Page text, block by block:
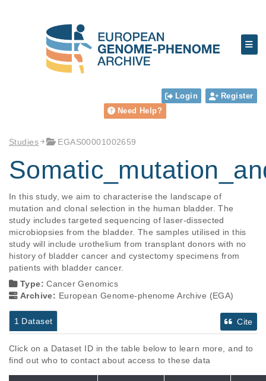
Login
Register
Need Help?
Studies EGAS00001002659
In this study, we aim to characterise the landscape of
mutation and clonal selection in the human bladder. The
study includes targeted sequencing of laser-dissected
microbiopsies from the bladder. The samples utilised in this
study will include urothelium from transplant donors with no
history of bladder cancer and cystectomy specimens from
patients with bladder cancer.
Type:Cancer Genomics
Archive: European Genome-phenome Archive (EGA)
1 Dataset Cite
Click on a Dataset ID in the table below to learn more, and to
find out who to contact about access to these data